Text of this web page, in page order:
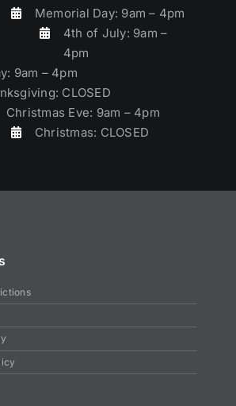
Memorial Day: 9am – 4pm
4th of July: 9am –
4pm
9am – 4pm
CLOSED
Christmas Eve: 9am – 4pm
Christmas: CLOSED